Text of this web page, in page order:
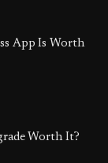
App Is Worth
Worth It?